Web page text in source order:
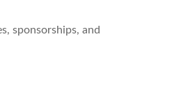
sponsorships, and